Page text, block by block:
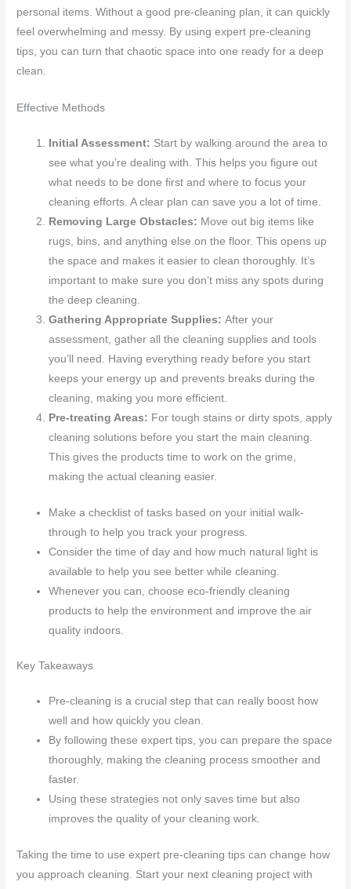
personal items. Without a good pre-cleaning plan, it can quickly
feel overwhelming and messy. By using expert pre-cleaning
tips, you can turn that chaotic space into one ready for a deep
clean.
Effective Methods
Initial Assessment: Start by walking around the area to
see what you’re dealing with. This helps you figure out
what needs to be done first and where to focus your
cleaning efforts. A clear plan can save you a lot of time.
Removing Large Obstacles: Move out big items like
rugs, bins, and anything else on the floor. This opens up
the space and makes it easier to clean thoroughly. It’s
important to make sure you don’t miss any spots during
the deep cleaning.
Gathering Appropriate Supplies:After your
assessment, gather all the cleaning supplies and tools
you’ll need. Having everything ready before you start
keeps your energy up and prevents breaks during the
cleaning, making you more efficient.
Pre-treating Areas: For tough stains or dirty spots, apply
cleaning solutions before you start the main cleaning.
This gives the products time to work on the grime,
making the actual cleaning easier.
Make a checklist of tasks based on your initial walk-
through to help you track your progress.
Consider the time of day and how much natural light is
available to help you see better while cleaning.
Whenever you can, choose eco-friendly cleaning
products to help the environment and improve the air
quality indoors.
Key Takeaways
Pre-cleaning is a crucial step that can really boost how
well and how quickly you clean.
By following these expert tips, you can prepare the space
thoroughly, making the cleaning process smoother and
faster.
Using these strategies not only saves time but also
improves the quality of your cleaning work.
Taking the time to use expert pre-cleaning tips can change how
you approach cleaning. Start your next cleaning project with